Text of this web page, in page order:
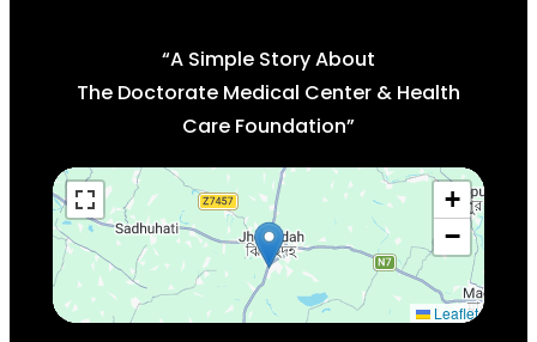
“A Simple Story About
The Doctorate Medical Center & Health
Care Foundation”
+
−
Leaflet